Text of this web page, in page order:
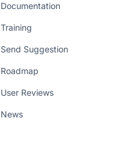
Documentation
Training
Send Suggestion
Roadmap
User Reviews
News